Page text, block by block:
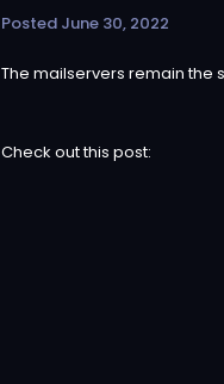
Posted June 30, 2022
The mailservers remain the
Check out this post: